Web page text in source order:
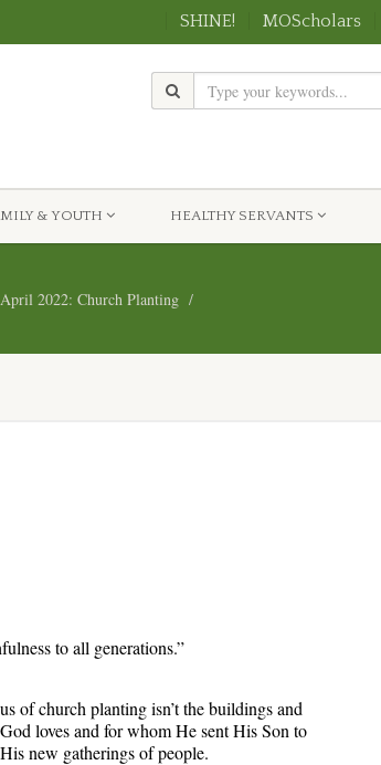
SHINE! MOScholars
& YOUTH HEALTHY SERVANTS
2022: Church Planting
to all generations.”
of church planting isn’t the buildings and
loves and for whom He sent His Son to
new gatherings of people.